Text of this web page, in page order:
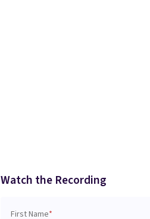
Watch the Recording
First Name*